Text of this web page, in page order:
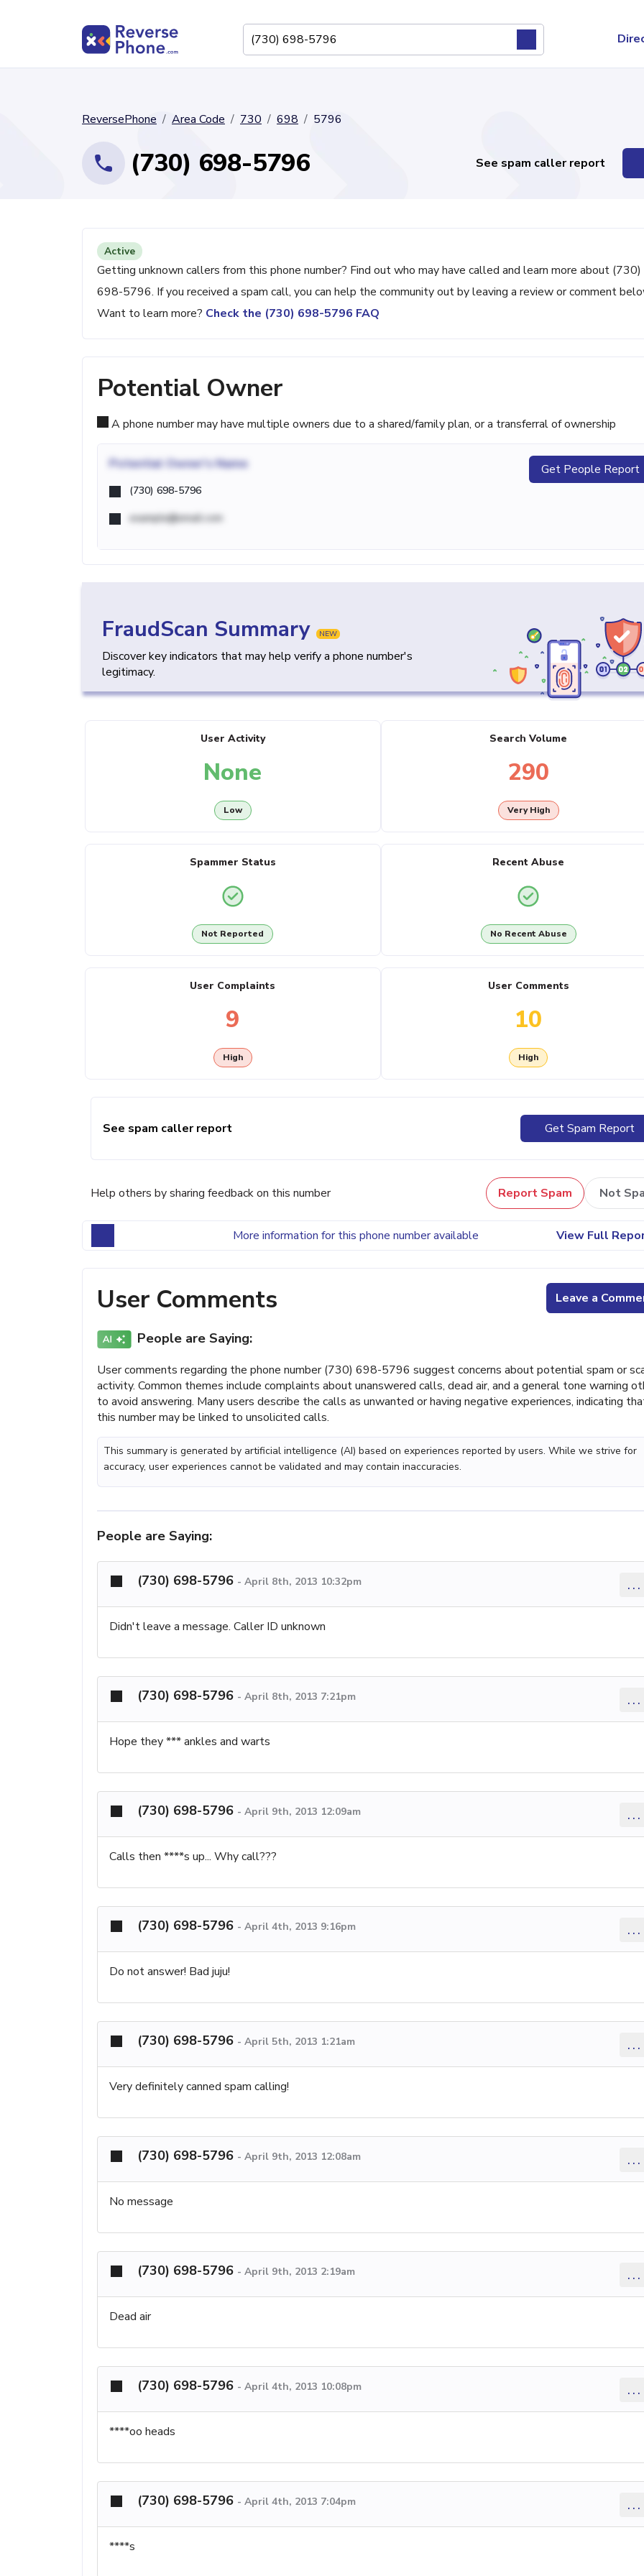
ReversePhone Area Code 730 698 5796
(730) 698-5796 See spam caller report
Active
Getting unknown callers from this phone number? Find out who may have called and learn more about (730)
698-5796. If you received a spam call, you can help the community out by leaving a review or comment
Want to learn more? Check the (730) 698-5796 FAQ
Potential Owner
A phone number may have multiple owners due to a shared/family plan, or a transferral of ownership
Potential Owner's Name
(730) 698-5796
example@email.com
Get People Report
FraudScan Summary NEW
Discover key indicators that may help verify a phone number's
legitimacy.
User Activity
None
Low
Search Volume
290
Very High
Spammer Status
Not Reported
Recent Abuse
No Recent Abuse
User Complaints
9
High
User Comments
10
High
See spam caller report Get Spam Report
Help others by sharing feedback on this number Report Spam Not
More information for this phone number available View Full
User Comments Leave a
People are Saying:
User comments regarding the phone number (730) 698-5796 suggest concerns about potential spam or
activity. Common themes include complaints about unanswered calls, dead air, and a general tone warning
to avoid answering. Many users describe the calls as unwanted or having negative experiences, indicating
this number may be linked to unsolicited calls.
This summary is generated by artificial intelligence (AI) based on experiences reported by users. While we strive for
accuracy, user experiences cannot be validated and may contain inaccuracies.
People are Saying:
(730) 698-5796 - April 8th, 2013 10:32pm ...
Didn't leave a message. Caller ID unknown
(730) 698-5796 - April 8th, 2013 7:21pm ...
Hope they *** ankles and warts
(730) 698-5796 - April 9th, 2013 12:09am ...
Calls then ****s up... Why call???
(730) 698-5796 - April 4th, 2013 9:16pm ...
Do not answer! Bad juju!
(730) 698-5796 - April 5th, 2013 1:21am ...
Very definitely canned spam calling!
(730) 698-5796 - April 9th, 2013 12:08am ...
No message
(730) 698-5796 - April 9th, 2013 2:19am ...
Dead air
(730) 698-5796 - April 4th, 2013 10:08pm ...
****oo heads
(730) 698-5796 - April 4th, 2013 7:04pm ...
****s